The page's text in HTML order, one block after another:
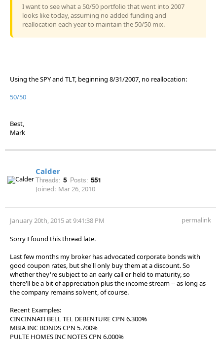
I want to see what a 50/50 portfolio that went into 2007
looks like today, assuming no added funding and
reallocation each year to maintain the 50/50 mix.
Using the SPY and TLT, beginning 8/31/2007, no reallocation:
50/50
Best,
Mark
Calder
Threads: 5 Posts: 551
Joined: Mar 26, 2010
January 20th, 2015 at 9:41:38 PM permalink
Sorry I found this thread late.
Last few months my broker has advocated corporate bonds with
good coupon rates, but she'll only buy them at a discount. So
whether they're subject to an early call or held to maturity, so
there'll be a bit of appreciation plus the income stream -- as long as
the company remains solvent, of course.
Recent Examples:
CINCINNATI BELL TEL DEBENTURE CPN 6.300%
MBIA INC BONDS CPN 5.700%
PULTE HOMES INC NOTES CPN 6.000%